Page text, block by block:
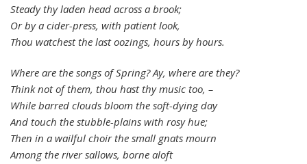
Steady thy laden head across a brook;
Or by a cider-press, with patient look,
Thou watchest the last oozings, hours by hours.
Where are the songs of Spring? Ay, where are they?
Think not of them, thou hast thy music too, –
While barred clouds bloom the soft-dying day
And touch the stubble-plains with rosy hue;
Then in a wailful choir the small gnats mourn
Among the river sallows, borne aloft